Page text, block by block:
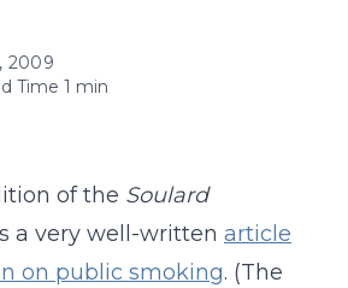
2009
Time 1 min
of the Soulard
a very well-written article
on public smoking. (The